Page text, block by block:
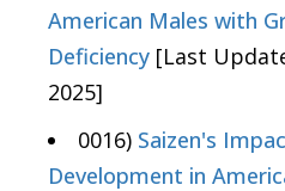
American Males with
Deficiency [Last
2025]
0016) Saizen's
Development in